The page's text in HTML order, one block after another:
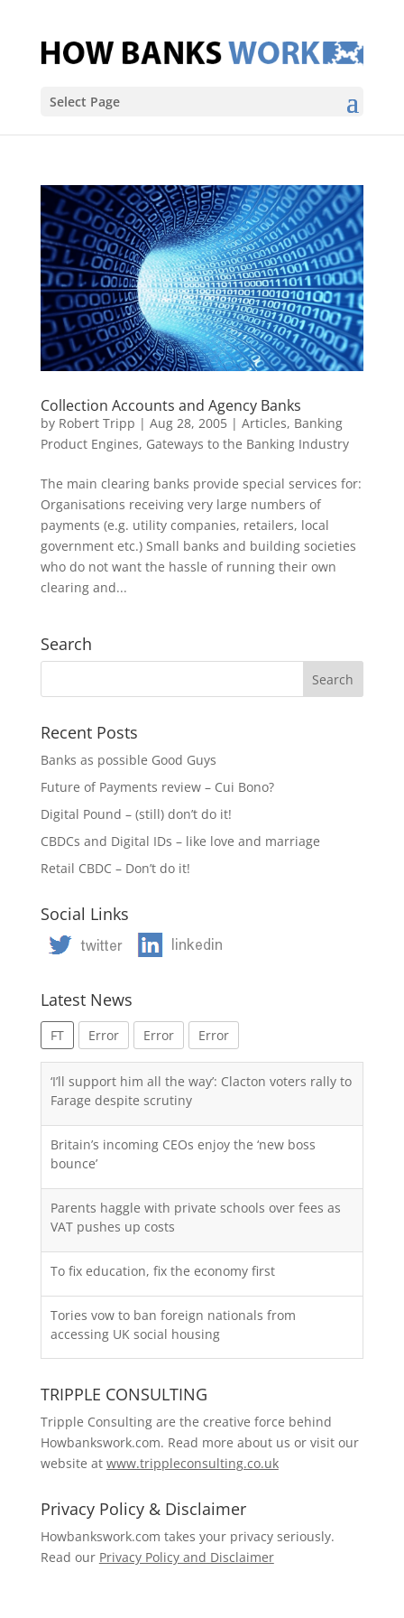
Select Page
Collection Accounts and Agency Banks
by Robert Tripp | Aug 28, 2005| Articles, Banking
Product Engines, Gateways to the Banking Industry
The main clearing banks provide special services for:
Organisations receiving very large numbers of
payments (e.g. utility companies, retailers, local
government etc.) Small banks and building societies
who do not want the hassle of running their own
clearing and...
Search
Recent Posts
Banks as possible Good Guys
Future of Payments review – Cui Bono?
Digital Pound – (still) don’t do it!
CBDCs and Digital IDs – like love and marriage
Retail CBDC – Don’t do it!
Social Links
Latest News
FT Error Error Error
‘I’ll support him all the way’: Clacton voters rally to
Farage despite scrutiny
Britain’s incoming CEOs enjoy the ‘new boss
bounce’
Parents haggle with private schools over fees as
VAT pushes up costs
To fix education, fix the economy first
Tories vow to ban foreign nationals from
accessing UK social housing
TRIPPLE CONSULTING
Tripple Consulting are the creative force behind
Howbankswork.com. Read more about us or visit our
website at www.trippleconsulting.co.uk
Privacy Policy & Disclaimer
Howbankswork.com takes your privacy seriously.
Read our Privacy Policy and Disclaimer